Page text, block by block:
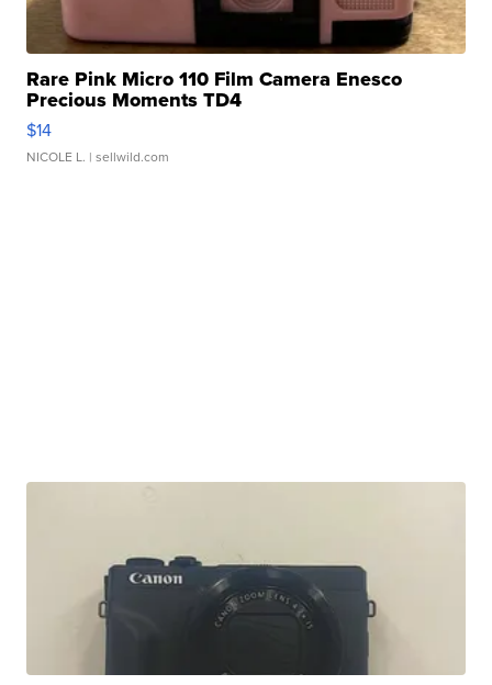
Rare Pink Micro 110 Film Camera Enesco
Precious Moments TD4
$14
NICOLE L. | sellwild.com